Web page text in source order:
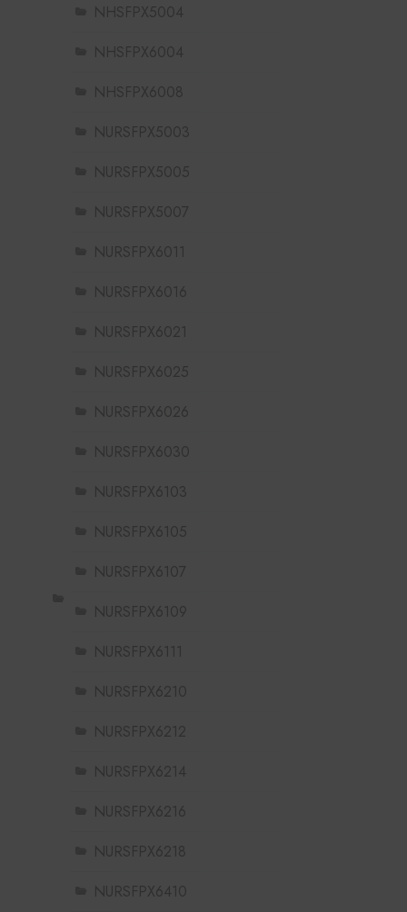
NHSFPX5004
NHSFPX6004
NHSFPX6008
NURSFPX5003
NURSFPX5005
NURSFPX5007
NURSFPX6011
NURSFPX6016
NURSFPX6021
NURSFPX6025
NURSFPX6026
NURSFPX6030
NURSFPX6103
NURSFPX6105
NURSFPX6107
NURSFPX6109
NURSFPX6111
NURSFPX6210
NURSFPX6212
NURSFPX6214
NURSFPX6216
NURSFPX6218
NURSFPX6410